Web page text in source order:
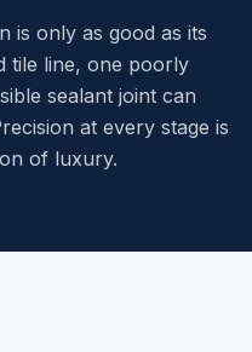
is only as good as its
tile line, one poorly
sealant joint can
at every stage is
of luxury.